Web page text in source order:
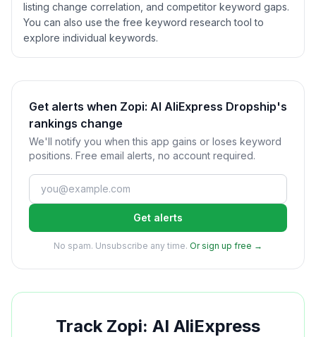
listing change correlation, and competitor keyword gaps.
You can also use the free keyword research tool to
explore individual keywords.
Get alerts when Zopi: AI AliExpress Dropship's
rankings change
We'll notify you when this app gains or loses keyword
positions. Free email alerts, no account required.
Get alerts
No spam. Unsubscribe any time. Or sign up free →
Track Zopi: AI AliExpress